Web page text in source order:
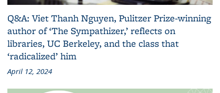
Q&A: Viet Thanh Nguyen, Pulitzer Prize-winning
author of ‘The Sympathizer,’ reflects on
libraries, UC Berkeley, and the class that
‘radicalized’ him
April 12, 2024